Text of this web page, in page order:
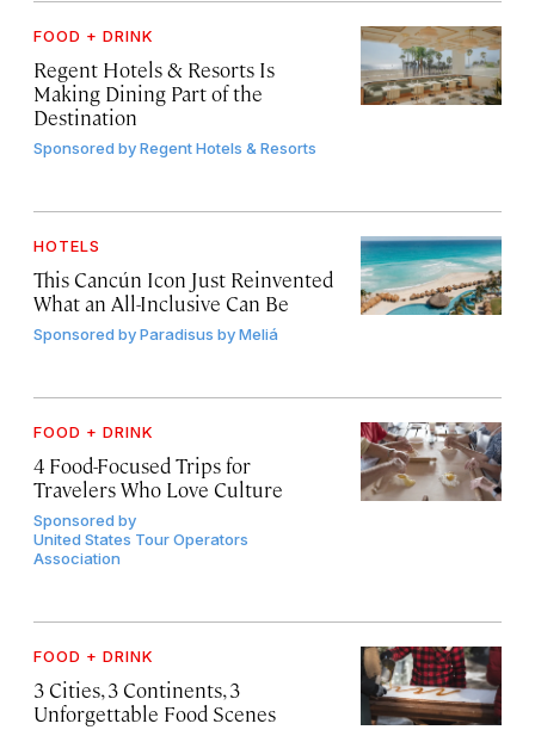
FOOD + DRINK
Regent Hotels & Resorts Is
Making Dining Part of the
Destination
Sponsored byRegent Hotels & Resorts
HOTELS
This Cancún Icon Just Reinvented
What an All-Inclusive Can Be
Sponsored byParadisus by Meliá
FOOD + DRINK
4 Food-Focused Trips for
Travelers Who Love Culture
Sponsored by
United States Tour Operators
Association
FOOD + DRINK
3 Cities, 3 Continents, 3
Unforgettable Food Scenes